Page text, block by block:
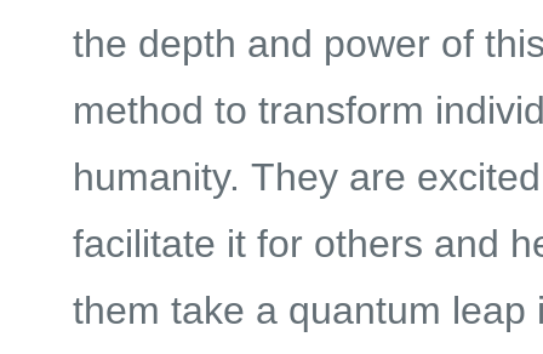
the depth and power of
method to transform
humanity. They are
facilitate it for others and
them take a quantum leap